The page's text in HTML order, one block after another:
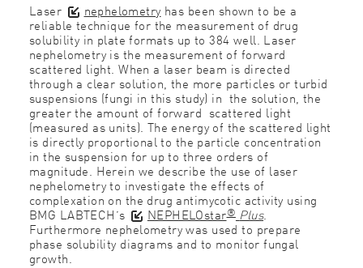
Laser
nephelometry has been shown to be a
reliable technique for the measurement of drug
solubility in plate formats up to 384 well. Laser
nephelometry is the measurement of forward
scattered light. When a laser beam is directed
through a clear solution, the more particles or turbid
suspensions (fungi in this study) in the solution, the
greater the amount of forward scattered light
(measured as units). The energy of the scattered light
is directly proportional to the particle concentration
in the suspension for up to three orders of
magnitude. Herein we describe the use of laser
nephelometry to investigate the effects of
complexation on the drug antimycotic activity using
BMG LABTECH’s NEPHELOstar® Plus.
Furthermore nephelometry was used to prepare
phase solubility diagrams and to monitor fungal
growth.